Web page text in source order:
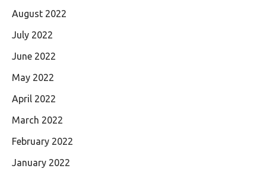
August 2022
July 2022
June 2022
May 2022
April 2022
March 2022
February 2022
January 2022